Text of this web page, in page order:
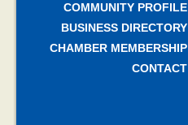
COMMUNITY PROFILE
BUSINESS DIRECTORY
CHAMBER MEMBERSHIP
CONTACT